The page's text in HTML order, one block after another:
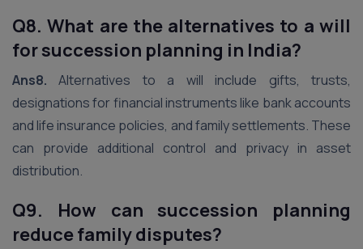
Q8. What are the alternatives to a will
for succession planning in India?
Ans8. Alternatives to a will include gifts, trusts,
designations for financial instruments like bank accounts
and life insurance policies, and family settlements. These
can provide additional control and privacy in asset
distribution.
Q9. How can succession planning
reduce family disputes?